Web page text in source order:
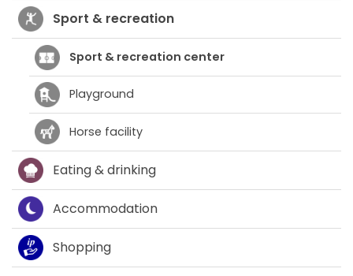
Sport & recreation
Sport & recreation center
Playground
Horse facility
Eating & drinking
Accommodation
Shopping